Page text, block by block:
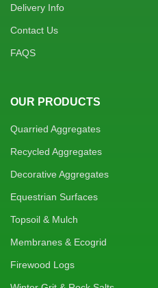
Delivery Info
Contact Us
FAQS
OUR PRODUCTS
Quarried Aggregates
Recycled Aggregates
Decorative Aggregates
Equestrian Surfaces
Topsoil & Mulch
Membranes & Ecogrid
Firewood Logs